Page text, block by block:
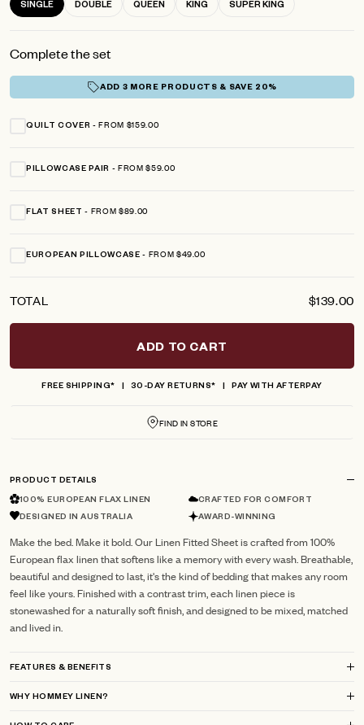
SINGLE DOUBLE QUEEN KING SUPER KING
Complete the set
ADD 3 MORE PRODUCTS & SAVE 20%
QUILT COVER FROM $159.00
PILLOWCASE PAIR FROM $59.00
FLAT SHEET FROM $89.00
EUROPEAN PILLOWCASE FROM $49.00
TOTAL $139.00
ADD TO CART
FREE SHIPPING* 30-DAY RETURNS* PAY WITH AFTERPAY
FIND IN STORE
PRODUCT DETAILS
100% EUROPEAN FLAX LINEN
CRAFTED FOR COMFORT
DESIGNED IN AUSTRALIA
AWARD-WINNING
Make the bed. Make it bold. Our Linen Fitted Sheet is crafted from 100%
European flax linen that softens like a memory with every wash. Breathable,
beautiful and designed to last, it's the kind of bedding that makes any room
feel like yours. Finished with a contrast trim, each linen piece is
stonewashed for a naturally soft finish, and designed to be mixed, matched
and lived in.
FEATURES & BENEFITS
WHY HOMMEY LINEN?